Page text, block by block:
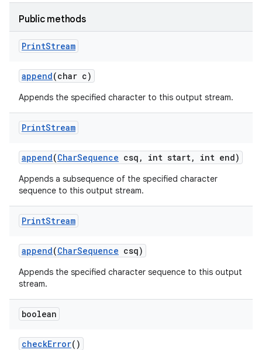
Public methods
PrintStream
append(char c)
Appends the specified character to this output stream.
PrintStream
append(CharSequence csq , int start, int end)
Appends a subsequence of the specified character
sequence to this output stream.
PrintStream
append(CharSequence csq)
Appends the specified character sequence to this output
stream.
boolean
checkError()